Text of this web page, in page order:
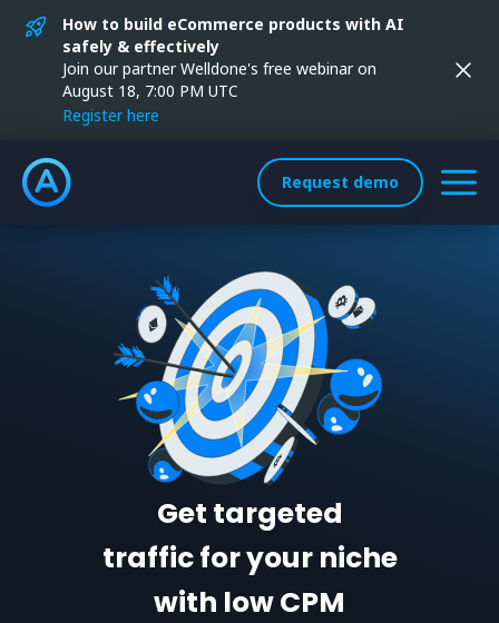
How to build eCommerce products with AI
safely & effectively
Join our partner Welldone's free webinar on
August 18, 7:00 PM UTC
Register here
Request demo
Get targeted
traffic for your niche
with low CPM